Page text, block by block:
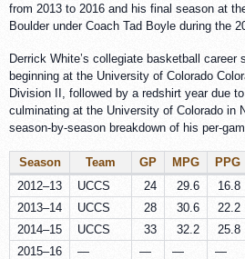
from 2013 to 2016 and his final season at
Boulder under Coach Tad Boyle during the
Derrick White’s collegiate basketball career
beginning at the University of Colorado
Division II, followed by a redshirt year due
culminating at the University of Colorado in
season-by-season breakdown of his per-
Season Team GP MPG PPG
2012–13
UCCS 24 29.6 16.8
2013–14
UCCS 28 30.6 22.2
2014–15
UCCS 33 32.2 25.8
2015–16
— — — —